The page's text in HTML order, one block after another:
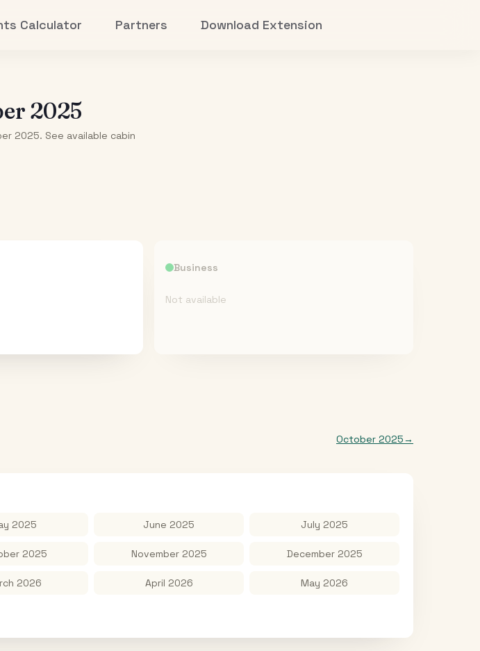
Calculator Partners Download Extension
2025
2025. See available cabin
Business
Not available
October 2025→
2025 June 2025 July 2025
2025 November 2025 December 2025
2026 April 2026 May 2026